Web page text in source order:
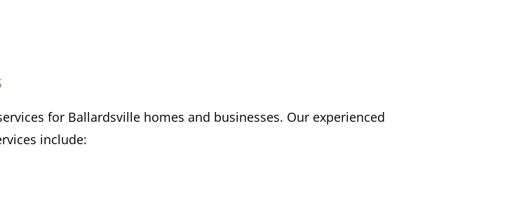
for Ballardsville homes and businesses. Our experienced
include: